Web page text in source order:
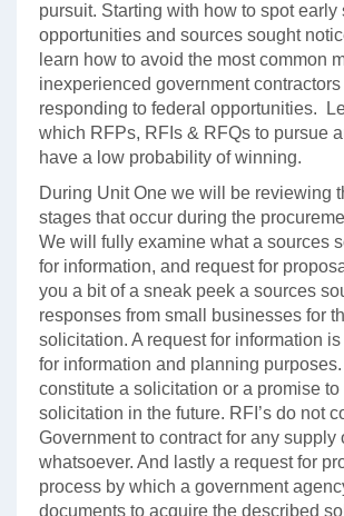
pursuit. Starting with how to spot early
opportunities and sources sought
learn how to avoid the most common
inexperienced government
responding to federal opportunities.
which RFPs, RFIs & RFQs to pursue
have a low probability of winning.
During Unit One we will be reviewing
stages that occur during the
We will fully examine what a sources
for information, and request for
you a bit of a sneak peek a sources
responses from small businesses for
solicitation. A request for information
for information and planning
constitute a solicitation or a promise
solicitation in the future. RFI’s do not
Government to contract for any supply
whatsoever. And lastly a request for
process by which a government
documents to acquire the described